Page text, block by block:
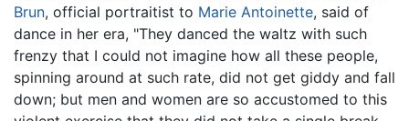
Brun, official portraitist to Marie Antoinette, said of
dance in her era, "They danced the waltz with such
frenzy that I could not imagine how all these people,
spinning around at such rate, did not get giddy and fall
down; but men and women are so accustomed to this